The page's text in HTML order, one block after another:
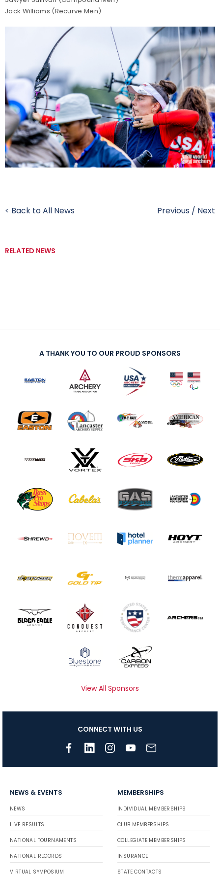
Jack Williams (Recurve Men)
< Back to All News Previous / Next
RELATED NEWS
A THANK YOU TO OUR PROUD SPONSORS
View All Sponsors
CONNECT WITH US
NEWS & EVENTS
NEWS
LIVE RESULTS
NATIONAL TOURNAMENTS
NATIONAL RECORDS
VIRTUAL SYMPOSIUM
MEMBERSHIPS
INDIVIDUAL MEMBERSHIPS
CLUB MEMBERSHIPS
COLLEGIATE MEMBERSHIPS
INSURANCE
STATE CONTACTS